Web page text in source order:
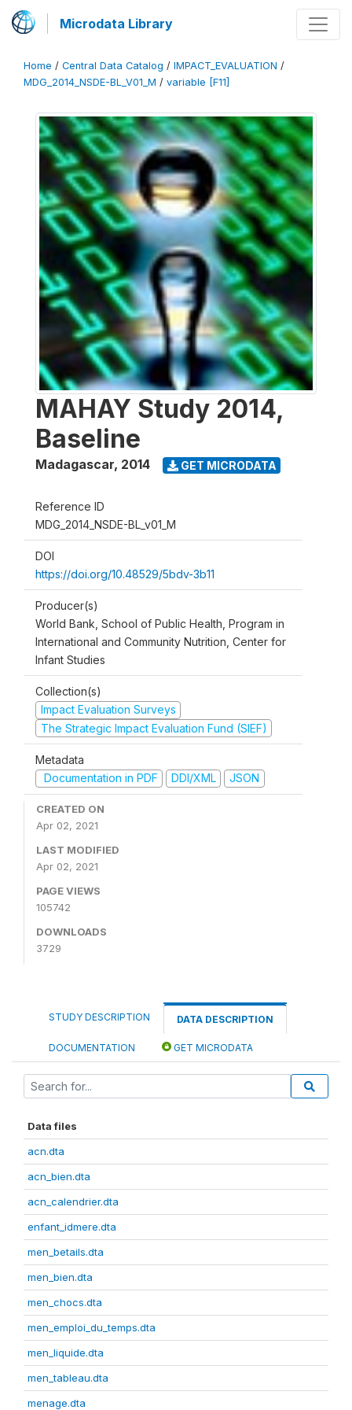
Microdata Library
Home / Central Data Catalog / IMPACT_EVALUATION /
MDG_2014_NSDE-BL_V01_M / variable [F11]
MAHAY Study 2014,
Baseline
Madagascar, 2014 GET MICRODATA
Reference ID
MDG_2014_NSDE-BL_v01_M
DOI
https://doi.org/10.48529/5bdv-3b11
Producer(s)
World Bank, School of Public Health, Program in
International and Community Nutrition, Center for
Infant Studies
Collection(s)
Impact Evaluation Surveys
The Strategic Impact Evaluation Fund (SIEF)
Metadata
Documentation in PDF
DDI/XML JSON
CREATED ON
Apr 02, 2021
LAST MODIFIED
Apr 02, 2021
PAGE VIEWS
105742
DOWNLOADS
3729
STUDY DESCRIPTION DATA DESCRIPTION
DOCUMENTATION GET MICRODATA
Data files
acn.dta
acn_bien.dta
acn_calendrier.dta
enfant_idmere.dta
men_betails.dta
men_bien.dta
men_chocs.dta
men_emploi_du_temps.dta
men_liquide.dta
men_tableau.dta
menage.dta